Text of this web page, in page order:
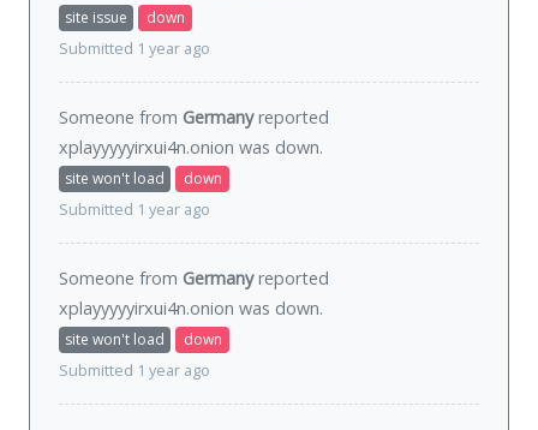
site issue
down
Submitted 1 year ago
Someone from Germanyreported
xplayyyyyirxui4n.onion was down.
site won't load
down
Submitted 1 year ago
Someone from Germanyreported
xplayyyyyirxui4n.onion was down.
site won't load
down
Submitted 1 year ago